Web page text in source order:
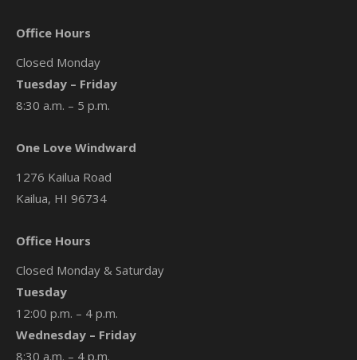
Office Hours
Closed Monday
Tuesday – Friday
8:30 a.m. – 5 p.m.
One Love Windward
1276 Kailua Road
Kailua, HI 96734
Office Hours
Closed Monday & Saturday
Tuesday
12:00 p.m. – 4 p.m.
Wednesday – Friday
8:30 a.m. – 4 p.m.